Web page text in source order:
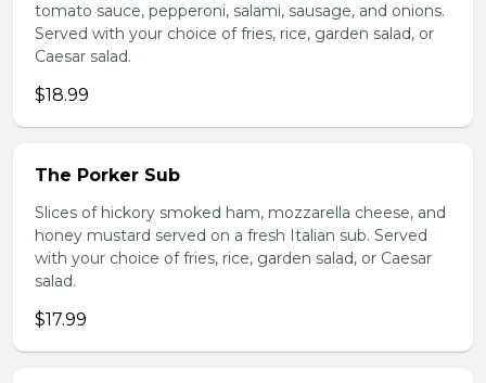
tomato sauce, pepperoni, salami, sausage, and onions.
Served with your choice of fries, rice, garden salad, or
Caesar salad.
$18.99
The Porker Sub
Slices of hickory smoked ham, mozzarella cheese, and
honey mustard served on a fresh Italian sub. Served
with your choice of fries, rice, garden salad, or Caesar
salad.
$17.99